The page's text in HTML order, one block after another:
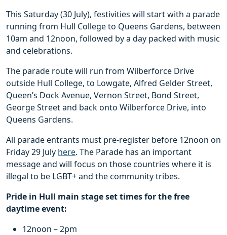
This Saturday (30 July), festivities will start with a parade
running from Hull College to Queens Gardens, between
10am and 12noon, followed by a day packed with music
and celebrations.
The parade route will run from Wilberforce Drive
outside Hull College, to Lowgate, Alfred Gelder Street,
Queen’s Dock Avenue, Vernon Street, Bond Street,
George Street and back onto Wilberforce Drive, into
Queens Gardens.
All parade entrants must pre-register before 12noon on
Friday 29 July here. The Parade has an important
message and will focus on those countries where it is
illegal to be LGBT+ and the community tribes.
Pride in Hull main stage set times for the free
daytime event:
12noon – 2pm